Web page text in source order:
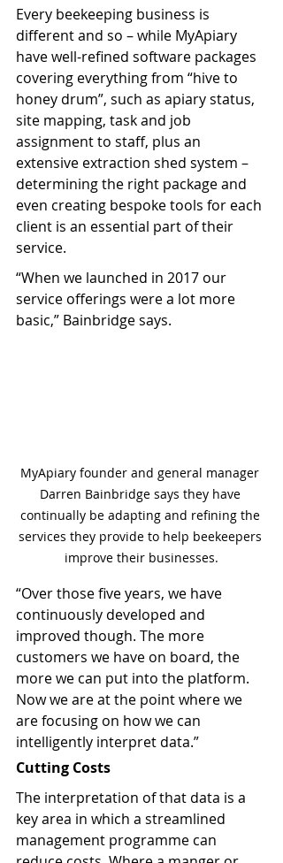
Every beekeeping business is
different and so – while MyApiary
have well-refined software packages
covering everything from “hive to
honey drum”, such as apiary status,
site mapping, task and job
assignment to staff, plus an
extensive extraction shed system –
determining the right package and
even creating bespoke tools for each
client is an essential part of their
service.
“When we launched in 2017 our
service offerings were a lot more
basic,” Bainbridge says.
MyApiary founder and general manager
Darren Bainbridge says they have
continually be adapting and refining the
services they provide to help beekeepers
improve their businesses.
“Over those five years, we have
continuously developed and
improved though. The more
customers we have on board, the
more we can put into the platform.
Now we are at the point where we
are focusing on how we can
intelligently interpret data.”
Cutting Costs
The interpretation of that data is a
key area in which a streamlined
management programme can